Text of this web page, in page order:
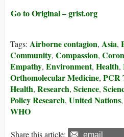
Go to Original – grist.org
Tags: Airborne contagion, Asia,
Community, Compassion,
Empathy, Environment, Health,
Orthomolecular Medicine, PCR
Health, Research, Science,
Policy Research, United Nations,
WHO
Share this article: email